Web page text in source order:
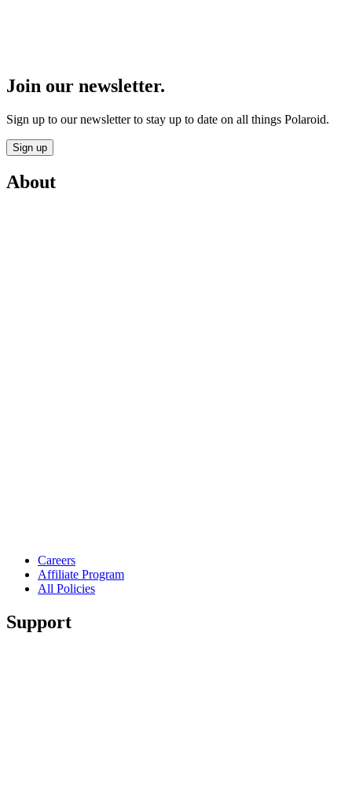
Join our newsletter.
Sign up to our newsletter to stay up to date on all things Polaroid.
Sign up
About
Careers
Affiliate Program
All Policies
Support